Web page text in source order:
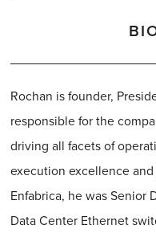
Rochan is founder,
responsible for the
driving all facets of
execution excellence
Enfabrica, he was Senior
Data Center Ethernet